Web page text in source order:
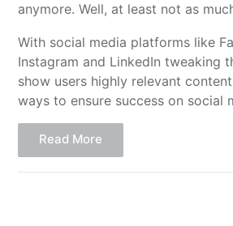
anymore. Well, at least not as
With social media platforms like
Instagram and LinkedIn tweaking
show users highly relevant
ways to ensure success on social
Read More